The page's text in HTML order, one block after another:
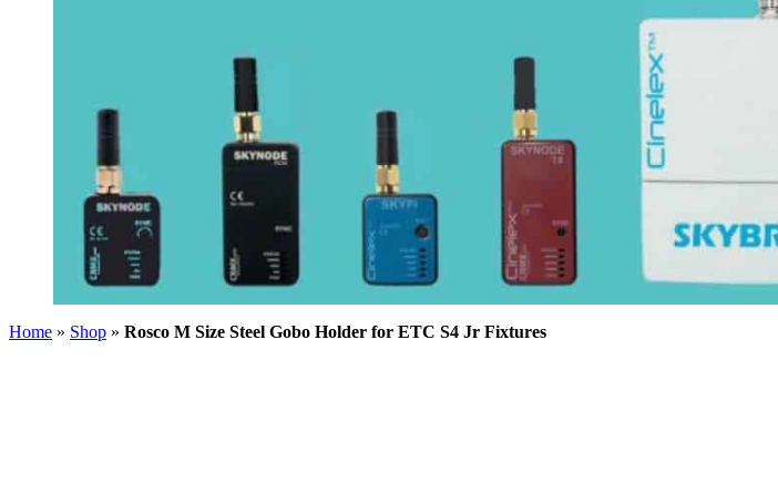
Home » Shop » Rosco M Size Steel Gobo Holder for ETC S4 Jr Fixtures